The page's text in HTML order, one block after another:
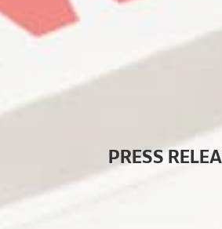
PRESS RELEA